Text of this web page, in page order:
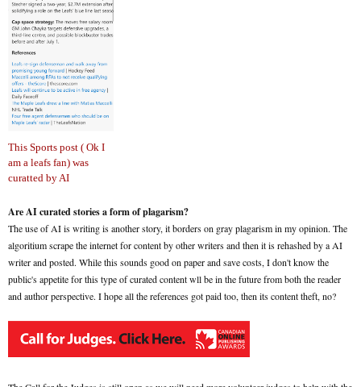
This Sports post ( Ok I
am a leafs fan) was
curatted by AI
Are AI curated stories a form of plagarism?
The use of AI is writing is another story, it borders on gray plagarism in my opinion. The
algoritium scrape the internet for content by other writers and then it is rehashed by a AI
writer and posted. While this sounds good on paper and save costs, I don't know the
public's appetite for this type of curated content wll be in the future from both the reader
and author perspective. I hope all the references got paid too, then its content theft, no?